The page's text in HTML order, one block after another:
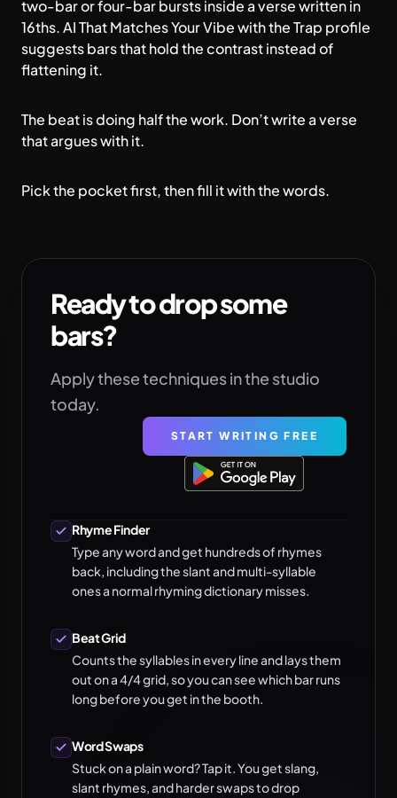
two-bar or four-bar bursts inside a verse written in
16ths. AI That Matches Your Vibe with the Trap profile
suggests bars that hold the contrast instead of
flattening it.
The beat is doing half the work. Don’t write a verse
that argues with it.
Pick the pocket first, then fill it with the words.
Ready to drop some
bars?
Apply these techniques in the studio
today.
START WRITING FREE
Rhyme Finder
Type any word and get hundreds of rhymes
back, including the slant and multi-syllable
ones a normal rhyming dictionary misses.
Beat Grid
Counts the syllables in every line and lays them
out on a 4/4 grid, so you can see which bar runs
long before you get in the booth.
Word Swaps
Stuck on a plain word? Tap it. You get slang,
slant rhymes, and harder swaps to drop